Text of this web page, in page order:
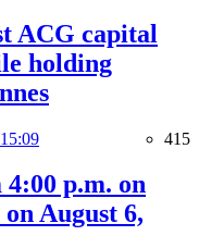
ACG capital
holding
415
p.m. on
August 6,